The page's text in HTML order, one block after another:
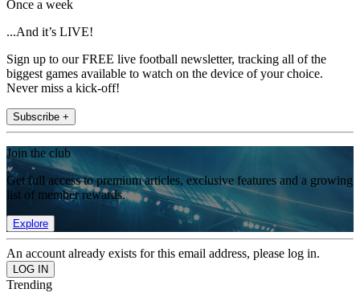
Once a week
...And it’s LIVE!
Sign up to our FREE live football newsletter, tracking all of the
biggest games available to watch on the device of your choice.
Never miss a kick-off!
Subscribe +
Join the club
Get full access to premium articles, exclusive features and a growing
list of member rewards.
Explore
An account already exists for this email address, please log in.
Trending